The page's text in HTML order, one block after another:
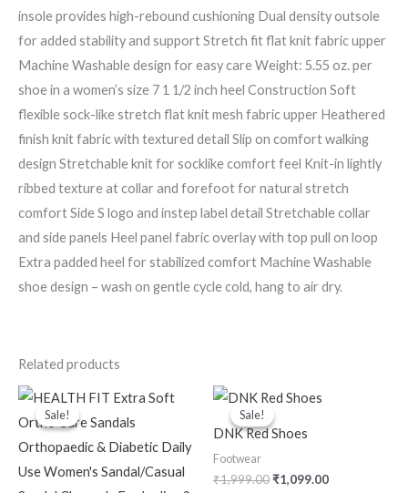
insole provides high-rebound cushioning Dual density outsole
for added stability and support Stretch fit flat knit fabric upper
Machine Washable design for easy care Weight: 5.55 oz. per
shoe in a women’s size 7 1 1/2 inch heel Construction Soft
flexible sock-like stretch flat knit mesh fabric upper Heathered
finish knit fabric with textured detail Slip on comfort walking
design Stretchable knit for socklike comfort feel Knit-in lightly
ribbed texture at collar and forefoot for natural stretch
comfort Side S logo and instep label detail Stretchable collar
and side panels Heel panel fabric overlay with top pull on loop
Extra padded heel for stabilized comfort Machine Washable
shoe design – wash on gentle cycle cold, hang to air dry.
Related products
Sale!
Sale!
Original
price
was:
Current
price
is:
Sale!
Sale!
DNK Red Shoes
Footwear
₹1,999.00
Original
price
was:
₹1,999.00.
₹1,099.00